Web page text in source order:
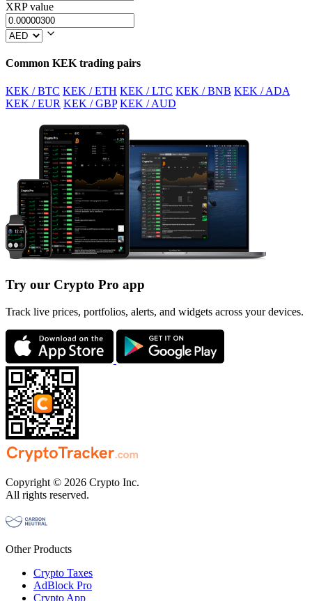
XRP value
Common KEK trading pairs
KEK / BTC KEK / ETH KEK / LTC KEK / BNB KEK / ADA
KEK / EUR KEK / GBP KEK / AUD
Try our Crypto Pro app
Track live prices, portfolios, alerts, and widgets across your devices.
Copyright © 2026 Crypto Inc.
All rights reserved.
Other Products
Crypto Taxes
AdBlock Pro
Crypto App